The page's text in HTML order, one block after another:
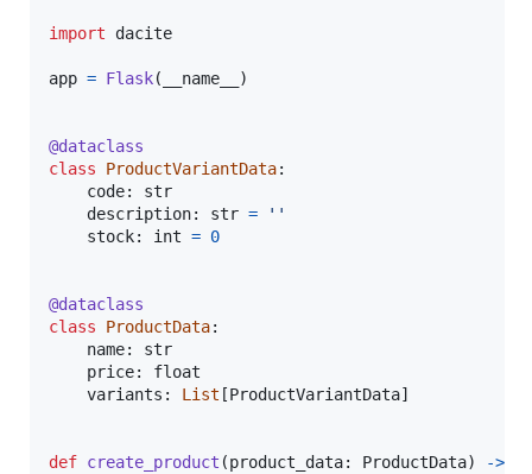
import dacite
app = Flask( __name__ )
@dataclass
class
ProductVariantData:
code: str
description: str =
''
stock: int = 0
@dataclass
class
ProductData:
name: str
price: float
variants : List [ProductVariantData]
def create_product (product_data: ProductData) ->